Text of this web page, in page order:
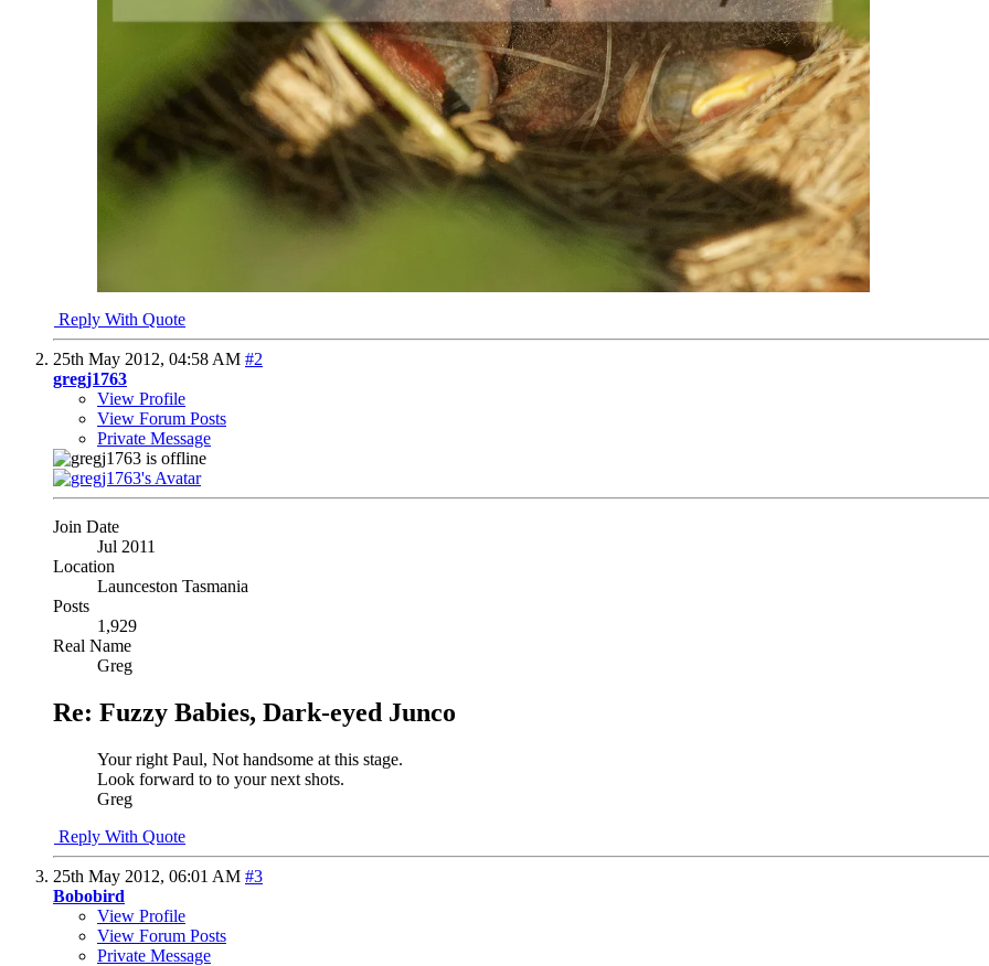
Reply With Quote
25th May 2012, 04:58 AM #2
gregj1763
View Profile
View Forum Posts
Private Message
Join Date
Jul 2011
Location
Launceston Tasmania
Posts
1,929
Real Name
Greg
Re: Fuzzy Babies, Dark-eyed Junco
Your right Paul, Not handsome at this stage.
Look forward to to your next shots.
Greg
Reply With Quote
25th May 2012, 06:01 AM #3
Bobobird
View Profile
View Forum Posts
Private Message